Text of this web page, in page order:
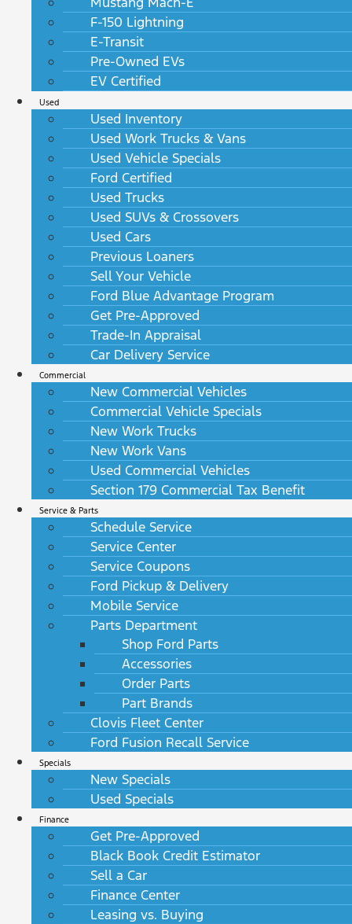
F-150 Lightning
E-Transit
Pre-Owned EVs
EV Certified
Used
Used Inventory
Used Work Trucks & Vans
Used Vehicle Specials
Ford Certified
Used Trucks
Used SUVs & Crossovers
Used Cars
Previous Loaners
Sell Your Vehicle
Ford Blue Advantage Program
Get Pre-Approved
Trade-In Appraisal
Car Delivery Service
Commercial
New Commercial Vehicles
Commercial Vehicle Specials
New Work Trucks
New Work Vans
Used Commercial Vehicles
Section 179 Commercial Tax Benefit
Service & Parts
Schedule Service
Service Center
Service Coupons
Ford Pickup & Delivery
Mobile Service
Parts Department
Shop Ford Parts
Accessories
Order Parts
Part Brands
Clovis Fleet Center
Ford Fusion Recall Service
Specials
New Specials
Used Specials
Finance
Get Pre-Approved
Black Book Credit Estimator
Sell a Car
Finance Center
Leasing vs. Buying